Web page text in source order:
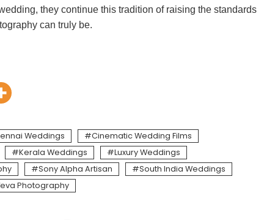
they continue this tradition of raising the standards
can truly be.
Weddings
Cinematic Wedding Films
Kerala Weddings
Luxury Weddings
Sony Alpha Artisan
South India Weddings
Photography